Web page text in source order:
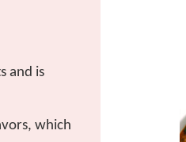
and is
which